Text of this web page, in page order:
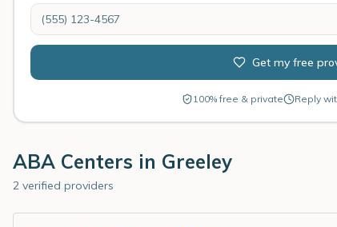
Get my free
100% free & private Reply
ABA Centers in Greeley
2 verified providers